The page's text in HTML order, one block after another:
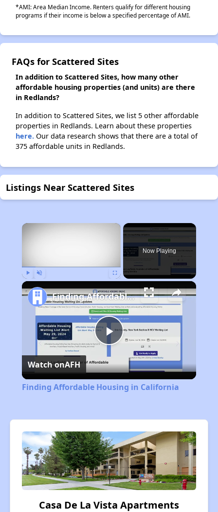
*AMI: Area Median Income. Renters qualify for different housing
programs if their income is below a specified percentage of AMI.
FAQs for Scattered Sites
In addition to Scattered Sites, how many other
affordable housing properties (and units) are there
in Redlands?
In addition to Scattered Sites, we list 5 other affordable
properties in Redlands. Learn about these properties
here. Our data research shows that there are a total of
375 affordable units in Redlands.
Listings Near Scattered Sites
×
Now Playing
Play
Video
Finding Affordable Housing in California
Watch onAFH
Finding Affordable Housing in California
Casa De La Vista Apartments